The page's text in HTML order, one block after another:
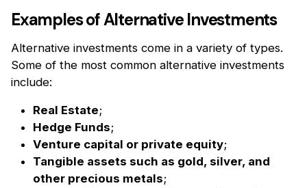
Examples of Alternative Investments
Alternative investments come in a variety of types.
Some of the most common alternative investments
include:
Real Estate;
Hedge Funds;
Venture capital or private equity;
Tangible assets such as gold, silver, and
other precious metals;